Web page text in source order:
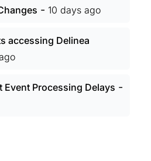
- 10 days ago
accessing Delinea
Event Processing Delays -